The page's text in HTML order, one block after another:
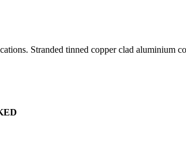
Stranded tinned copper clad